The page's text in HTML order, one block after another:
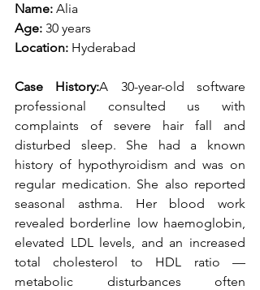
Name: Alia
Age: 30 years
Location: Hyderabad
Case History:A 30-year-old software
professional consulted us with
complaints of severe hair fall and
disturbed sleep. She had a known
history of hypothyroidism and was on
regular medication. She also reported
seasonal asthma. Her blood work
revealed borderline low haemoglobin,
elevated LDL levels, and an increased
total cholesterol to HDL ratio —
metabolic disturbances often